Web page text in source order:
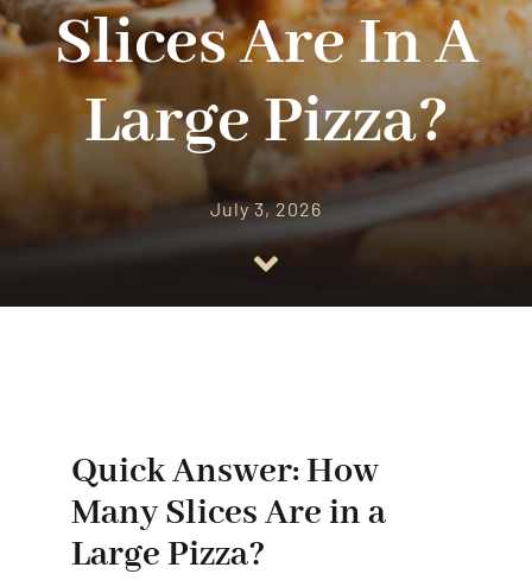
CATERING
OUR RESTAURANT
CONTACT US
Slices Are In A
Large Pizza?
July 3, 2026
Quick Answer: How
Many Slices Are in a
Large Pizza?